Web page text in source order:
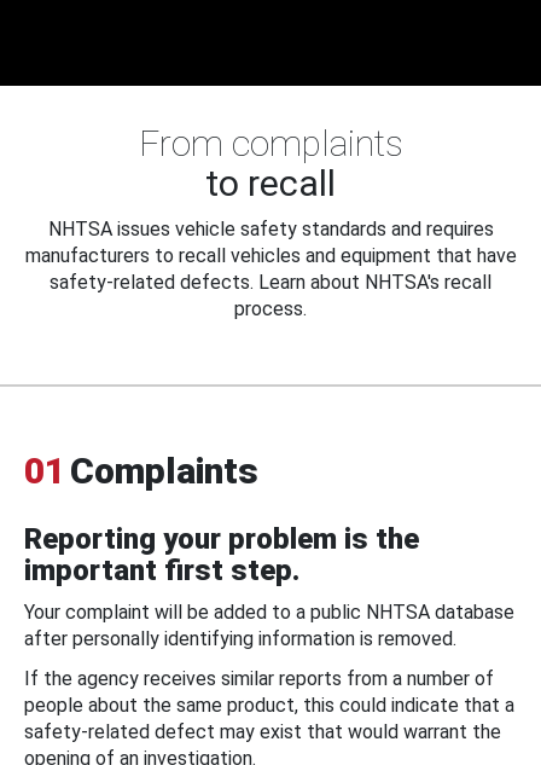
From complaints
to recall
NHTSA issues vehicle safety standards and requires
manufacturers to recall vehicles and equipment that have
safety-related defects. Learn about NHTSA's recall
process.
01 Complaints
Reporting your problem is the
important first step.
Your complaint will be added to a public NHTSA database
after personally identifying information is removed.
If the agency receives similar reports from a number of
people about the same product, this could indicate that a
safety-related defect may exist that would warrant the
opening of an investigation.